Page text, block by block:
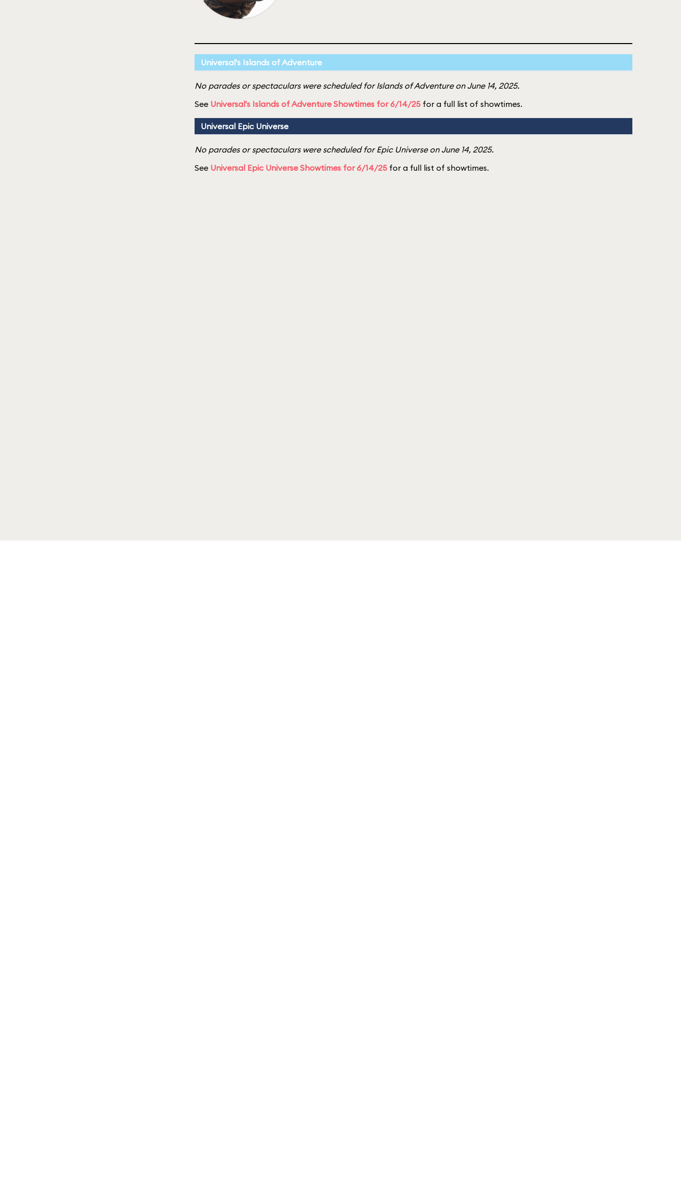
Universal's Islands of Adventure
No parades or spectaculars were scheduled for Islands of Adventure on June 14, 2025.
See Universal's Islands of Adventure Showtimes for 6/14/25 for a full list of showtimes.
Universal Epic Universe
No parades or spectaculars were scheduled for Epic Universe on June 14, 2025.
See Universal Epic Universe Showtimes for 6/14/25 for a full list of showtimes.